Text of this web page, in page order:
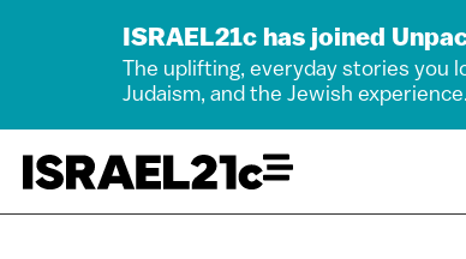
ISRAEL21c has joined
The uplifting, everyday stories you
Judaism, and the Jewish experience.